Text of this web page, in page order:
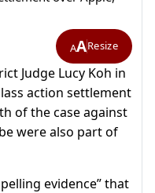
AAResize
Judge Lucy Koh in
action settlement
of the case against
were also part of
evidence” that